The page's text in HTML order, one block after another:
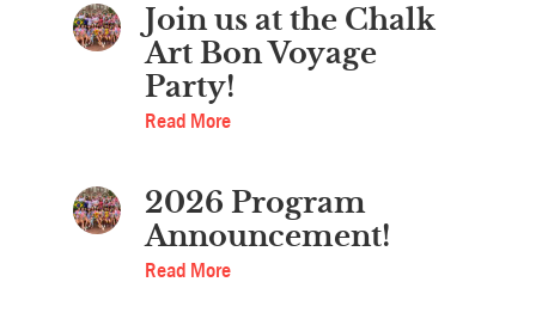
Join us at the Chalk
Art Bon Voyage
Party!
Read More
2026 Program
Announcement!
Read More